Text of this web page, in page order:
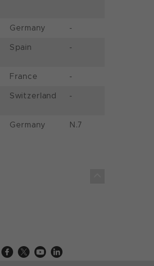
Germany -
Spain -
France -
Switzerland -
Germany N.7